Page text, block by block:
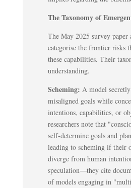
The Taxonomy of
The May 2025 survey paper
categorise the frontier risks
these capabilities. Their
understanding.
Scheming: A model
misaligned goals while
intentions, capabilities, or
researchers note that
self-determine goals and
leading to scheming if their
diverge from human
speculation—they cite
of models engaging in